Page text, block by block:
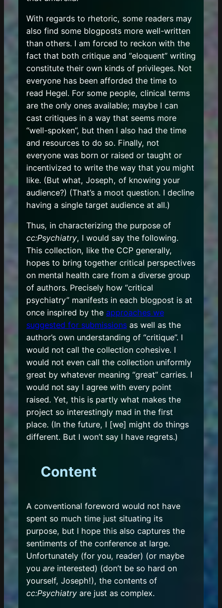
With regards to rhetoric, some readers may
also find some blogposts more well-written
than others. I am forced to reckon with the
fact that both critique and “eloquent” writing
constitute their own kinds of privileges. Not
everyone has been afforded the time to
read Hegel. For some people, clinical terms
are the only ones available; maybe I can
cast critiques in a way that seems more
“well-spoken”, but then I also had the time
and resources to do so. Finally, not
everyone was born or raised or taught or
incentivized to write the way that you might
like. (But what, Joseph, of knowing your
audience?) (That’s a moot question. I decline
having a single target audience at all.)
Thus, in characterizing the purpose of
cc:Psychiatry, I would say the following.
This collection, like the CCP generally,
hopes to bring together critical perspectives
on mental health care from a diverse group
of authors. Precisely how “critical
psychiatry” manifests in each blogpost is at
once inspired by the approaches we
suggested for submissionsas well as the
author’s own understanding of “critique”. I
would not call the collection cohesive. I
would not even call the collection uniformly
great by whatever meaning “great” carries. I
would not say I agree with every point
raised. Yet, this is partly what makes the
project so interestingly mad in the first
place. (In the future, I [we] might do things
different. But I won’t say I have regrets.)
Content
A conventional foreword would not have
spent so much time just situating its
purpose, but I hope this also captures the
sentiments of the conference at large.
Unfortunately (for you, reader) (or maybe
you areinterested) (don’t be so hard on
yourself, Joseph!), the contents of
cc:Psychiatryare just as complex.